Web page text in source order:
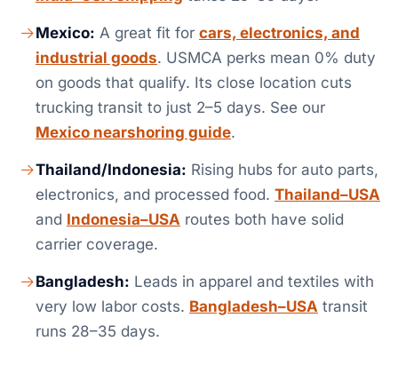
Mexico: A great fit for cars, electronics, and
industrial goods. USMCA perks mean 0% duty
on goods that qualify. Its close location cuts
trucking transit to just 2–5 days. See our
Mexico nearshoring guide.
Thailand/Indonesia: Rising hubs for auto parts,
electronics, and processed food. Thailand–USA
and Indonesia–USA routes both have solid
carrier coverage.
Bangladesh: Leads in apparel and textiles with
very low labor costs. Bangladesh–USA transit
runs 28–35 days.